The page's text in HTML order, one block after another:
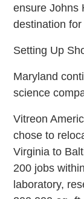
ensure Johns
destination
Setting Up
Maryland
science
Vitreon
chose to
Virginia to
200 jobs
laboratory,